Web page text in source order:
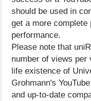
should be used in
get a more complete
performance.
Please note that
number of views per
life existence of
Grohmann's
and up-to-date